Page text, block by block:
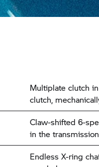
Multiplate clutch
clutch,
Claw-shifted 6-
in the
Endless X-ring